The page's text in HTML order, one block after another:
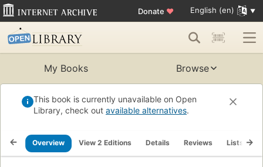
Donate ♥ English (en)
My Books Browse
This book is currently unavailable on Open
Library, check out available alternatives.
Overview View 2 Editions Details Reviews Lists